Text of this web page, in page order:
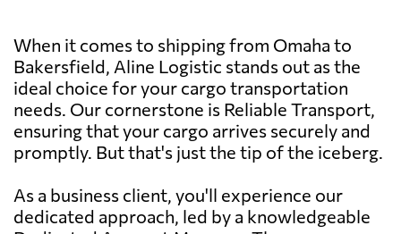
When it comes to shipping from Omaha to
Bakersfield, Aline Logistic stands out as the
ideal choice for your cargo transportation
needs. Our cornerstone is Reliable Transport,
ensuring that your cargo arrives securely and
promptly. But that's just the tip of the iceberg.
As a business client, you'll experience our
dedicated approach, led by a knowledgeable